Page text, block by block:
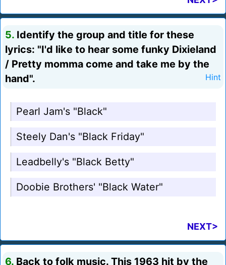
5. Identify the group and title for these
lyrics: "I'd like to hear some funky Dixieland
/ Pretty momma come and take me by the
hand".
Hint
Pearl Jam's "Black"
Steely Dan's "Black Friday"
Leadbelly's "Black Betty"
Doobie Brothers' "Black Water"
NEXT>
6. Back to folk music. This 1963 hit by the